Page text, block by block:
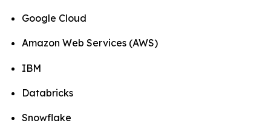
Google Cloud
Amazon Web Services (AWS)
IBM
Databricks
Snowflake